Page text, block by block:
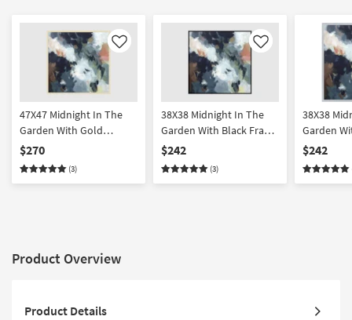
Like
47X47 Midnight In The
Garden With Gold
Champagne Frame |
Framed Art | Botanical |
Print | Made in the USA
$270
(3)
Like
38X38 Midnight In The
Garden With Black Frame
| Botanical | Made in the
USA | Framed Art | Print
$242
(3)
38X38
Garden
Frame |
in the
Print
$242
Product Overview
Product Details